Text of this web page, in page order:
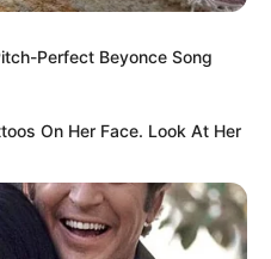
Perfect Beyonce Song
On Her Face. Look At Her